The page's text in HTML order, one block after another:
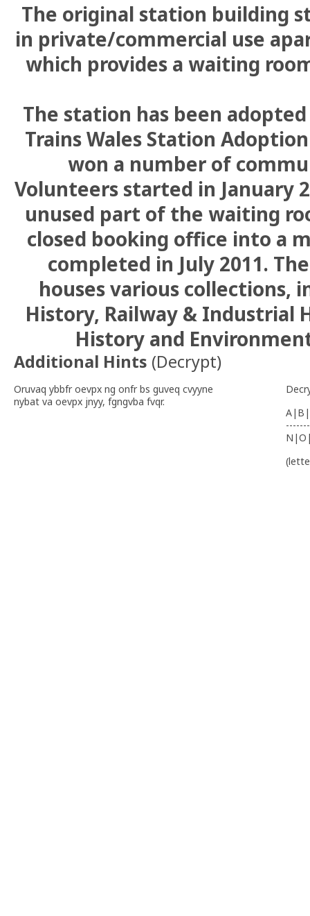
The original station building
in private/commercial use
which provides a waiting
The station has been
Trains Wales Station
won a number of
Volunteers started in January
unused part of the waiting
closed booking office into a
completed in July 2011.
houses various collections,
History, Railway & Industrial
History and
Additional Hints (Decrypt)
Oruvaq ybbfr oevpx ng onfr bs guveq cvyyne
nybat va oevpx jnyy, fgngvba fvqr.